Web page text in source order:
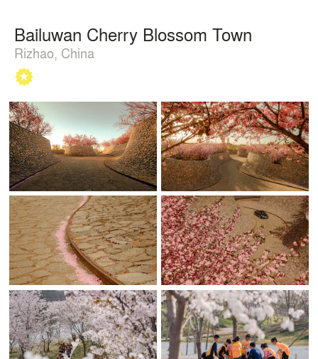
Bailuwan Cherry Blossom Town
Rizhao, China